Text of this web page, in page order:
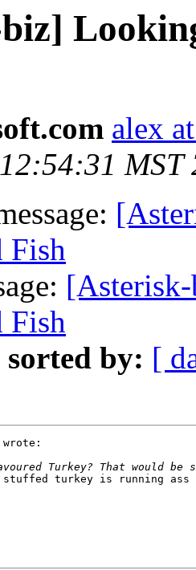
alex
MST
Fish
Fish
sorted by: [
wrote:
stuffed turkey is running